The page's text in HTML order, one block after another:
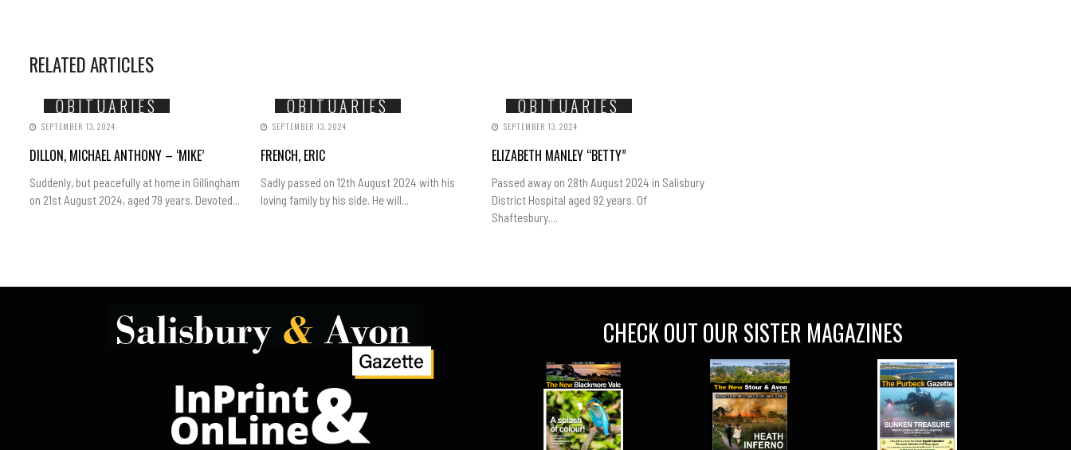
RELATED ARTICLES
OBITUARIES
SEPTEMBER 13, 2024
DILLON, MICHAEL ANTHONY – ‘MIKE’
Suddenly, but peacefully at home in Gillingham
on 21st August 2024, aged 79 years. Devoted...
OBITUARIES
SEPTEMBER 13, 2024
FRENCH, ERIC
Sadly passed on 12th August 2024 with his
loving family by his side. He will...
OBITUARIES
SEPTEMBER 13, 2024
ELIZABETH MANLEY “BETTY”
Passed away on 28th August 2024 in Salisbury
District Hospital aged 92 years. Of
Shaftesbury....
CHECK OUT OUR SISTER MAGAZINES